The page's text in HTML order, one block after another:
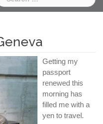
Getting my
passport
renewed this
morning has
filled me with a
yen to travel.